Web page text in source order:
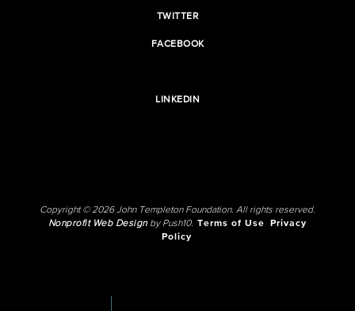
TWITTER
FACEBOOK
LINKEDIN
Copyright © 2026 John Templeton Foundation. All rights reserved.
Nonprofit Web Designby Push10. Terms of Use
Privacy
Policy